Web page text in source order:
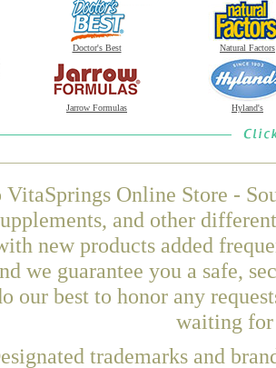
Doctor's Best Natural Factors
Jarrow Formulas Hyland's
VitaSprings Online Store -
and other
new products added
we guarantee you a safe,
our best to honor any
waiting for
trademarks and